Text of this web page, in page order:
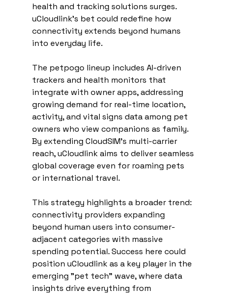
health and tracking solutions surges.
uCloudlink's bet could redefine how
connectivity extends beyond humans
into everyday life.
The petpogo lineup includes AI-driven
trackers and health monitors that
integrate with owner apps, addressing
growing demand for real-time location,
activity, and vital signs data among pet
owners who view companions as family.
By extending CloudSIM's multi-carrier
reach, uCloudlink aims to deliver seamless
global coverage even for roaming pets
or international travel.
This strategy highlights a broader trend:
connectivity providers expanding
beyond human users into consumer-
adjacent categories with massive
spending potential. Success here could
position uCloudlink as a key player in the
emerging "pet tech" wave, where data
insights drive everything from